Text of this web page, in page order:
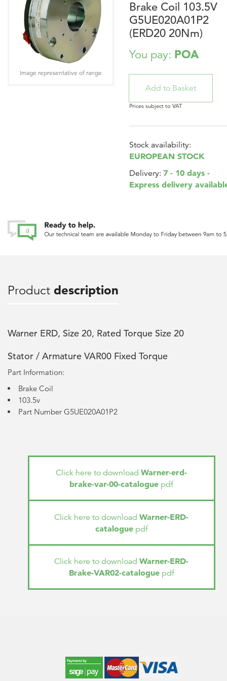
Brake Coil 103.5V
G5UE020A01P2
(ERD20 20Nm)
You pay: POA
Prices subject to VAT
Stock availability:
EUROPEAN STOCK
Delivery: 7 - 10 days -
Express delivery
Image representative of range
Product description
Warner ERD, Size 20, Rated Torque Size 20
Stator / Armature VAR00 Fixed Torque
Part Information:
Brake Coil
103.5v
Part Number G5UE020A01P2
Click here to downloadWarner-erd-
brake-var-00-catalogue pdf
Click here to downloadWarner-ERD-
cataloguepdf
Click here to downloadWarner-ERD-
Brake-VAR02-cataloguepdf